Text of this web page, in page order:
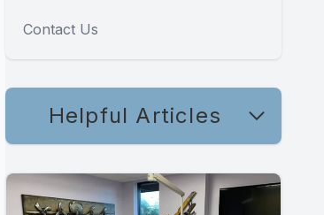
Contact Us
Helpful Articles